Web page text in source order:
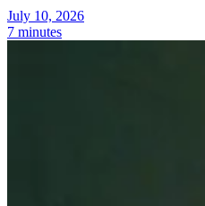
July 10, 2026
7 minutes